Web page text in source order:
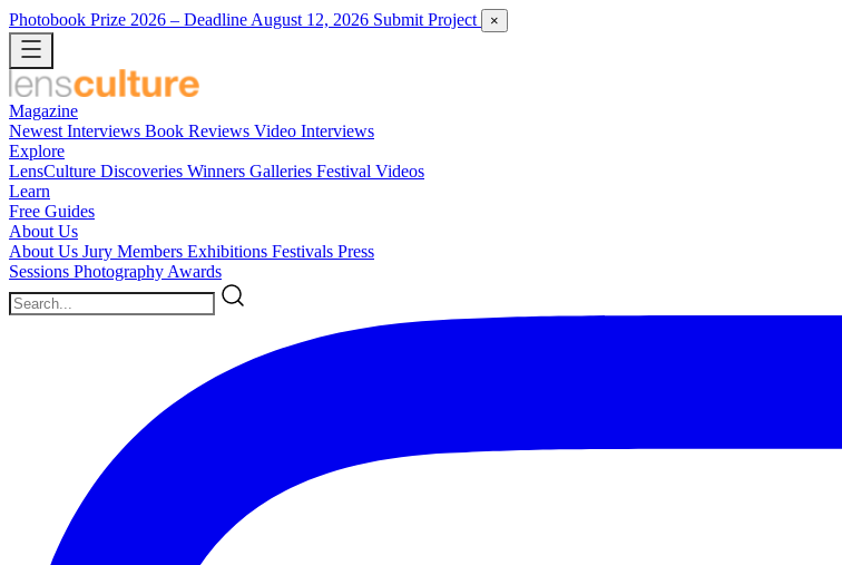
Photobook Prize 2026 – Deadline August 12, 2026 Submit Project ×
Magazine
Newest Interviews Book Reviews Video Interviews
Explore
LensCulture Discoveries Winners Galleries Festival Videos
Learn
Free Guides
About Us
About Us Jury Members Exhibitions Festivals Press
Sessions Photography Awards